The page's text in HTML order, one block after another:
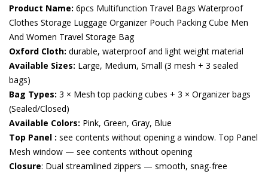
Product Name: 6pcs Multifunction Travel Bags Waterproof
Clothes Storage Luggage Organizer Pouch Packing Cube Men
And Women Travel Storage Bag
Oxford Cloth: durable, waterproof and light weight material
Available Sizes: Large, Medium, Small (3 mesh + 3 sealed
bags)
Bag Types: 3 × Mesh top packing cubes + 3 × Organizer bags
(Sealed/Closed)
Available Colors: Pink, Green, Gray, Blue
Top Panel : see contents without opening a window. Top Panel
Mesh window — see contents without opening
Closure: Dual streamlined zippers — smooth, snag-free